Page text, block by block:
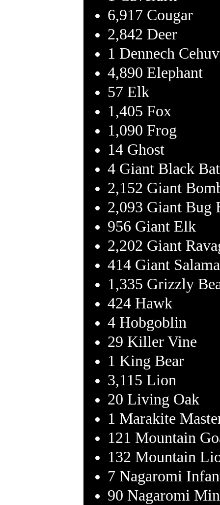
6,917 Cougar
2,842 Deer
1 Dennech
4,890 Elephant
57 Elk
1,405 Fox
1,090 Frog
14 Ghost
4 Giant Black Bat
2,152 Giant
2,093 Giant Bug
956 Giant Elk
2,202 Giant
414 Giant
1,335 Grizzly
424 Hawk
4 Hobgoblin
29 Killer Vine
1 King Bear
3,115 Lion
20 Living Oak
1 Marakite
121 Mountain
132 Mountain
7 Nagaromi
90 Nagaromi